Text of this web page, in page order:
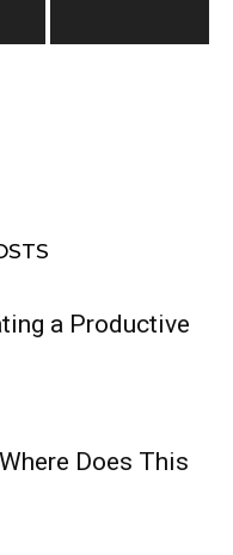
a Productive
Does This